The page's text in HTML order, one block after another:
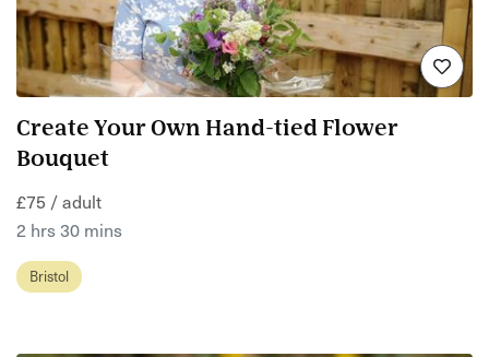
Create Your Own Hand-tied Flower
Bouquet
£75 / adult
2 hrs 30 mins
Bristol